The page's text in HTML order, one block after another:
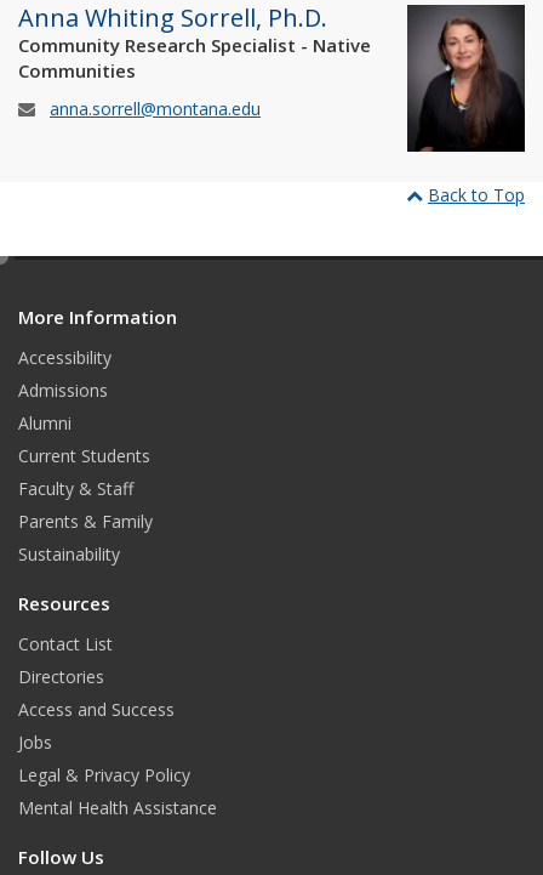
Anna Whiting Sorrell, Ph.D.
Community Research Specialist - Native
Communities
anna.sorrell@montana.edu
Back to Top
More Information
Accessibility
Admissions
Alumni
Current Students
Faculty & Staff
Parents & Family
Sustainability
Resources
Contact List
Directories
Access and Success
Jobs
Legal & Privacy Policy
Mental Health Assistance
Follow Us
e